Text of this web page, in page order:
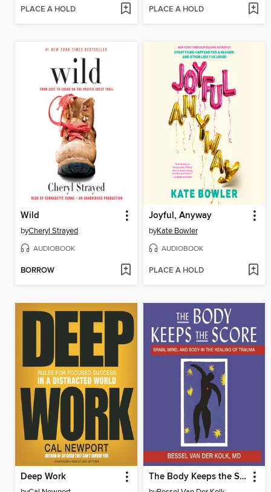
PLACE A HOLD PLACE A HOLD
Wild
byCheryl Strayed
AUDIOBOOK
BORROW
Joyful, Anyway
byKate Bowler
AUDIOBOOK
PLACE A HOLD
Deep Work The Body Keeps the Score